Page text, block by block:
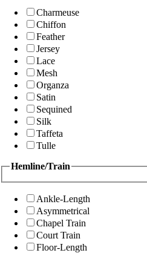
Charmeuse
Chiffon
Feather
Jersey
Lace
Mesh
Organza
Satin
Sequined
Silk
Taffeta
Tulle
Hemline/Train
Ankle-Length
Asymmetrical
Chapel Train
Court Train
Floor-Length